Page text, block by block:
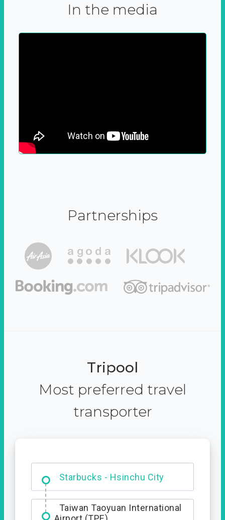
In the media
Partnerships
Tripool
Most preferred travel
transporter
Dabajian Mountain trail
Entrance
Taiwan Taoyuan International